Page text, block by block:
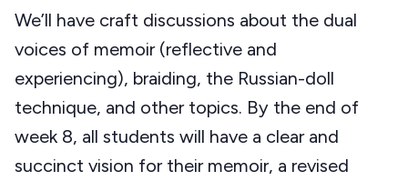
We’ll have craft discussions about the dual
voices of memoir (reflective and
experiencing), braiding, the Russian-doll
technique, and other topics. By the end of
week 8, all students will have a clear and
succinct vision for their memoir, a revised